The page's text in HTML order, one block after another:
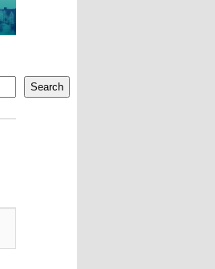
Search